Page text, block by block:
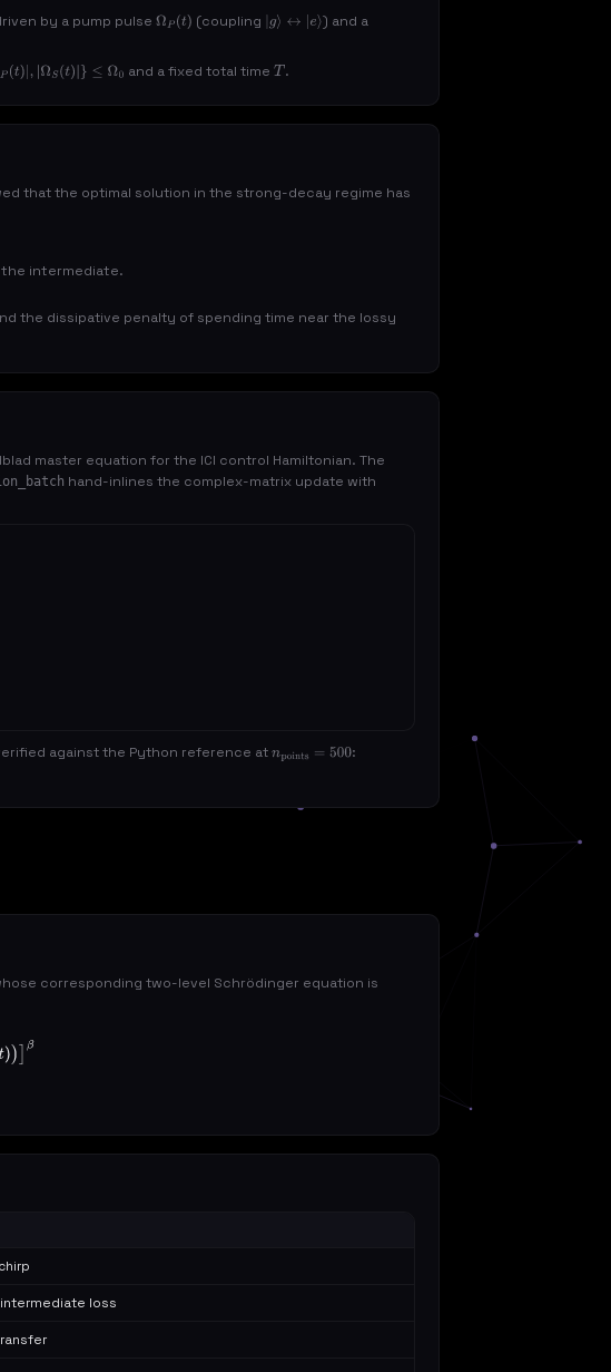
by a pump pulseΩP(t) (coupling g⟩ ↔|e ⟩ ) and a
(t)| |ΩS(t)|} ≤Ω0 and a fixed total timeT .
that the optimal solution in the strong-decay regime has
the intermediate.
the dissipative penalty of spending time near the lossy
master equation for the ICI control Hamiltonian. The
hand-inlines the complex-matrix update with
against the Python reference atnpoints=500:
corresponding two-level Schrödinger equation is
]β
loss